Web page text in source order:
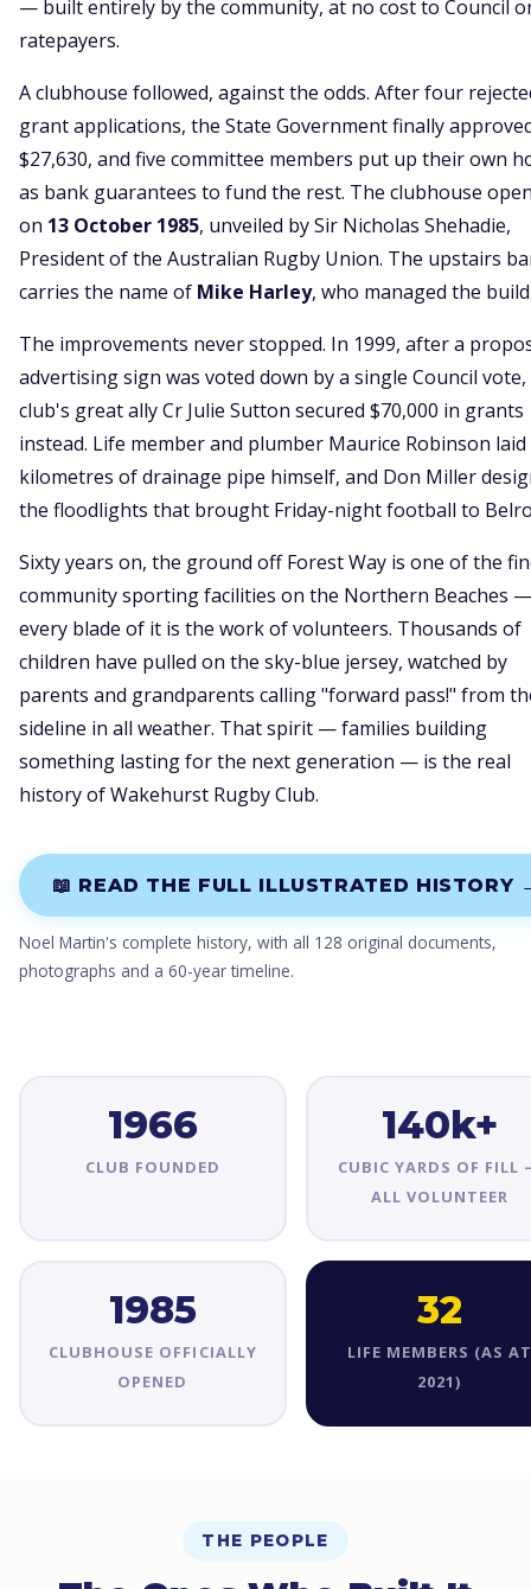
— built entirely by the community, at no cost to Council
ratepayers.
A clubhouse followed, against the odds. After four
grant applications, the State Government finally
$27,630, and five committee members put up their own
as bank guarantees to fund the rest. The clubhouse
on 13 October 1985, unveiled by Sir Nicholas Shehadie,
President of the Australian Rugby Union. The upstairs
carries the name of Mike Harley, who managed the
The improvements never stopped. In 1999, after a
advertising sign was voted down by a single Council
club's great ally Cr Julie Sutton secured $70,000 in grants
instead. Life member and plumber Maurice Robinson laid
kilometres of drainage pipe himself, and Don Miller
the floodlights that brought Friday-night football to
Sixty years on, the ground off Forest Way is one of the
community sporting facilities on the Northern Beaches
every blade of it is the work of volunteers. Thousands of
children have pulled on the sky-blue jersey, watched by
parents and grandparents calling "forward pass!" from
sideline in all weather. That spirit — families building
something lasting for the next generation — is the real
history of Wakehurst Rugby Club.
📖 READ THE FULL ILLUSTRATED HISTORY
Noel Martin's complete history, with all 128 original documents,
photographs and a 60-year timeline.
1966
CLUB FOUNDED
140k+
CUBIC YARDS OF FILL
ALL VOLUNTEER
1985
CLUBHOUSE OFFICIALLY
OPENED
32
LIFE MEMBERS (AS AT
2021)
THE PEOPLE